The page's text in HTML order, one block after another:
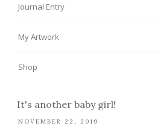
Journal Entry
My Artwork
Shop
It's another baby girl!
NOVEMBER 22, 2019